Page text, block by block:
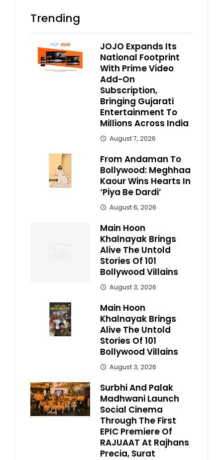
Trending
JOJO Expands Its
National Footprint
With Prime Video
Add-On
Subscription,
Bringing Gujarati
Entertainment To
Millions Across India
August 7, 2026
From Andaman To
Bollywood: Meghhaa
Kaour Wins Hearts In
‘Piya Be Dardi’
August 6, 2026
Main Hoon
Khalnayak Brings
Alive The Untold
Stories Of 101
Bollywood Villains
August 3, 2026
Main Hoon
Khalnayak Brings
Alive The Untold
Stories Of 101
Bollywood Villains
August 3, 2026
Surbhi And Palak
Madhwani Launch
Social Cinema
Through The First
EPIC Premiere Of
RAJUAAT At Rajhans
Precia, Surat